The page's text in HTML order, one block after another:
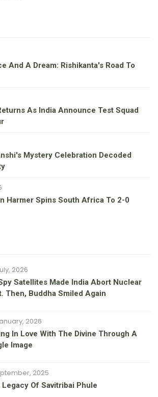
And A Dream: Rishikanta's Road To
As India Announce Test Squad
Mystery Celebration Decoded
Harmer Spins South Africa To 2-0
2026
Satellites Made India Abort Nuclear
Then, Buddha Smiled Again
2026
In Love With The Divine Through A
Image
2025
Legacy Of Savitribai Phule